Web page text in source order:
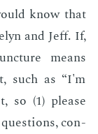
know that
and Jeff. If,
means
such as “I'm
so (1) please
ques­tions, con­